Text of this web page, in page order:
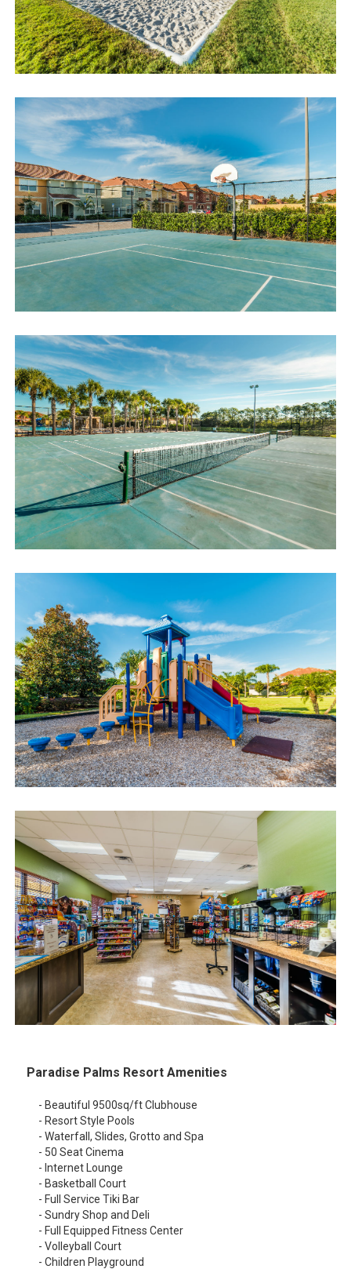
Paradise Palms Resort Amenities
- Beautiful 9500sq/ft Clubhouse
- Resort Style Pools
- Waterfall, Slides, Grotto and Spa
- 50 Seat Cinema
- Internet Lounge
- Basketball Court
- Full Service Tiki Bar
- Sundry Shop and Deli
- Full Equipped Fitness Center
- Volleyball Court
- Children Playground